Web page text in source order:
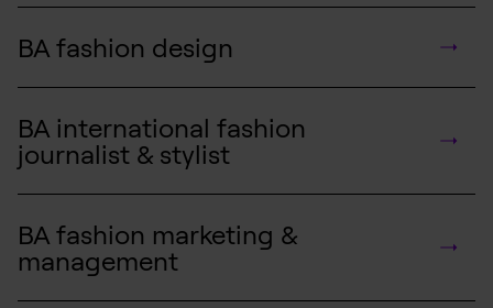
BA fashion design
BA international fashion
journalist & stylist
BA fashion marketing &
management